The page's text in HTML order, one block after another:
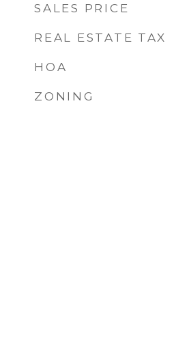
SALES PRICE
REAL ESTATE TAX
HOA
ZONING